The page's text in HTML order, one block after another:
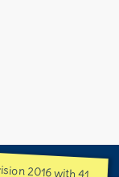
2016 with 41